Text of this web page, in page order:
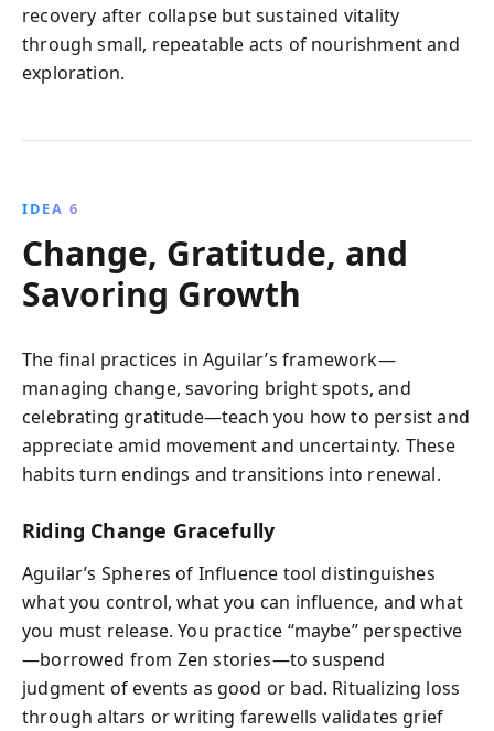
recovery after collapse but sustained vitality
through small, repeatable acts of nourishment and
exploration.
IDEA 6
Change, Gratitude, and
Savoring Growth
The final practices in Aguilar’s framework—
managing change, savoring bright spots, and
celebrating gratitude—teach you how to persist and
appreciate amid movement and uncertainty. These
habits turn endings and transitions into renewal.
Riding Change Gracefully
Aguilar’s Spheres of Influence tool distinguishes
what you control, what you can influence, and what
you must release. You practice “maybe” perspective
—borrowed from Zen stories—to suspend
judgment of events as good or bad. Ritualizing loss
through altars or writing farewells validates grief